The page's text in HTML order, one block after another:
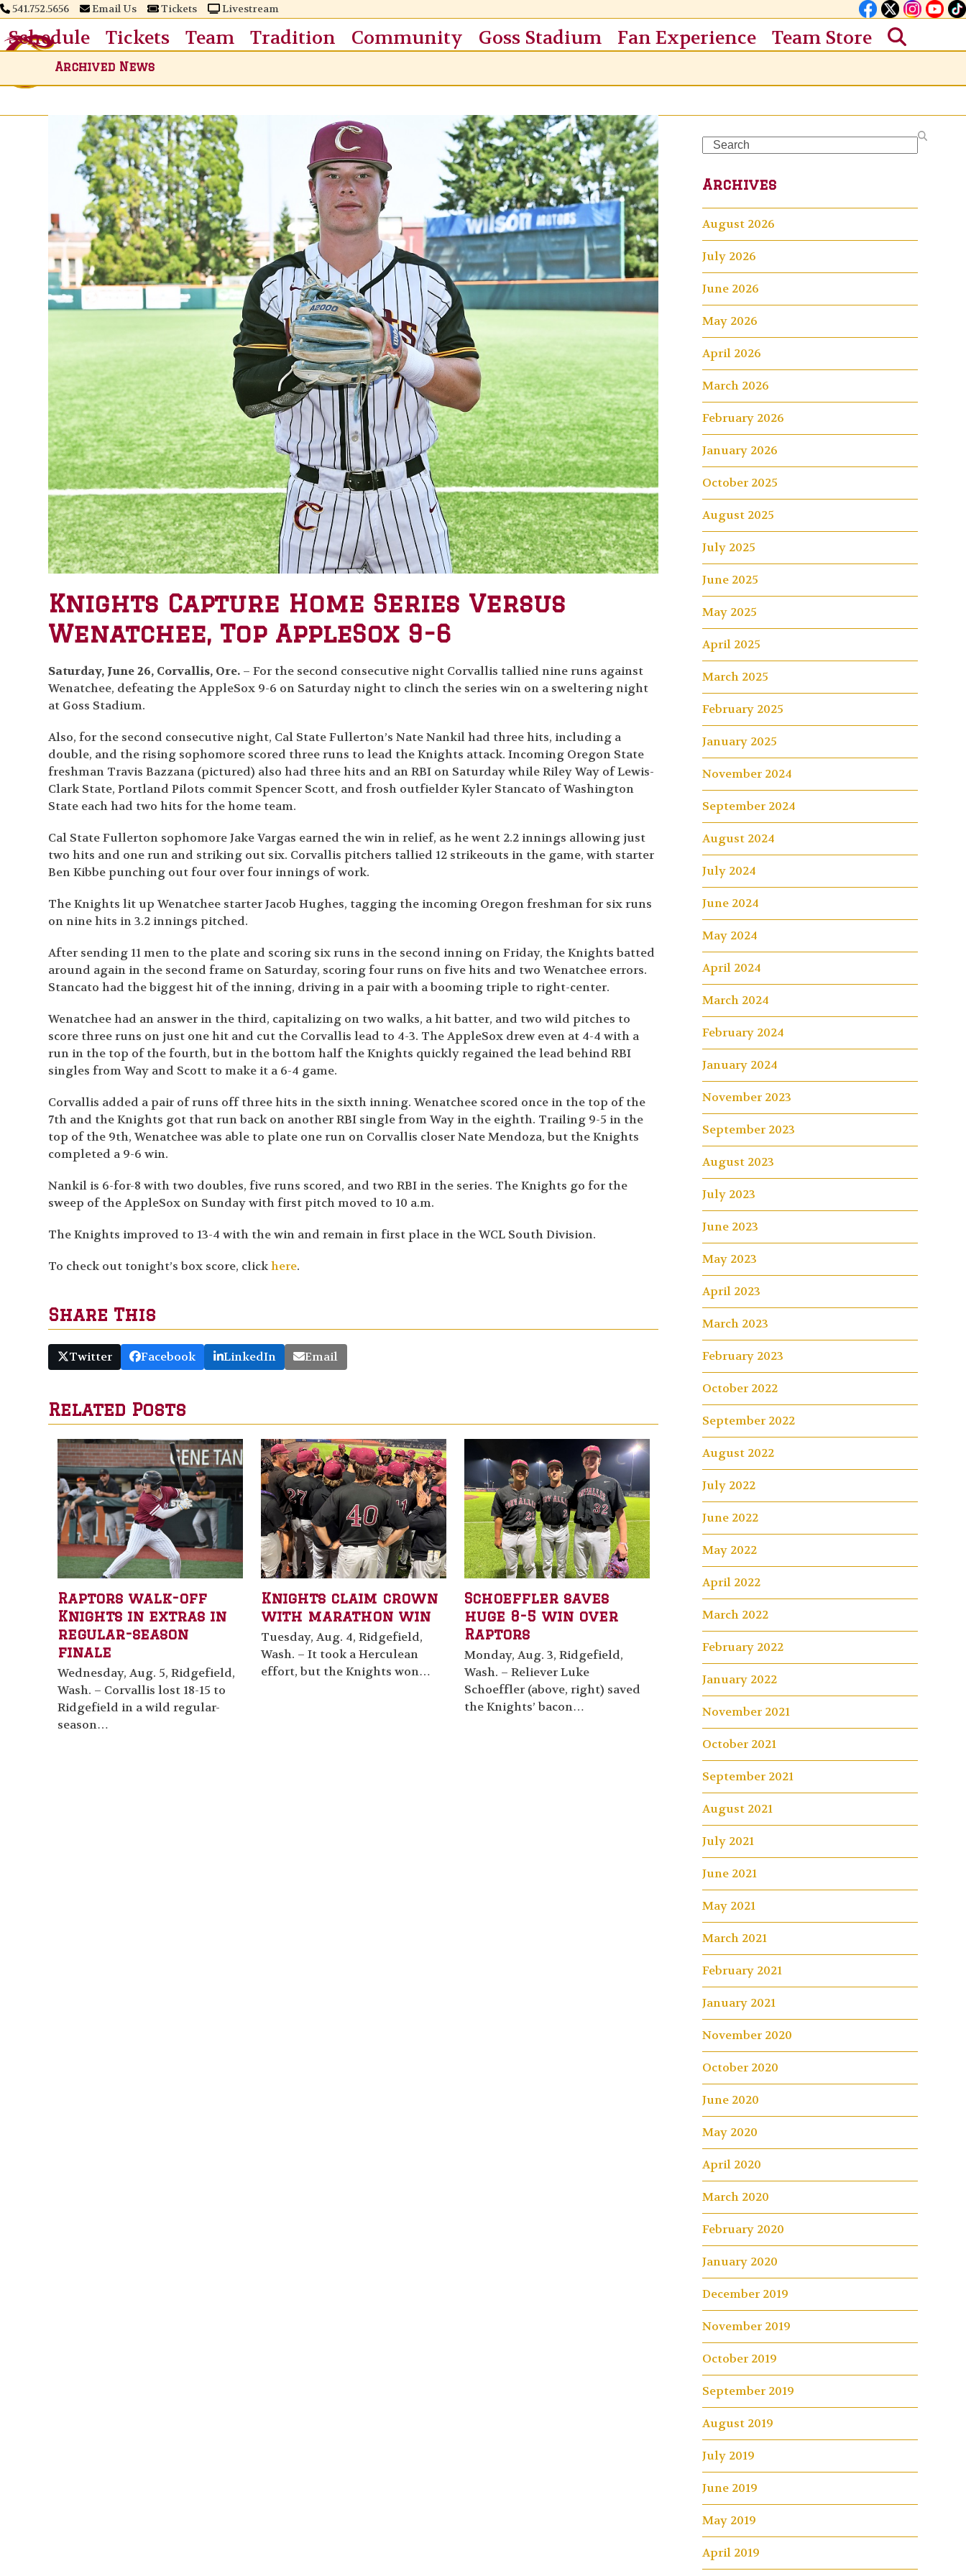
Skip
content
541.752.5656 Email Us Tickets Livestream
Schedule Tickets Team Tradition Community Goss Stadium Fan Experience Team Store
Archived News
Knights Capture Home Series Versus
Wenatchee, Top AppleSox 9-6
Saturday, June 26, Corvallis, Ore. – For the second consecutive night Corvallis tallied nine runs against
Wenatchee, defeating the AppleSox 9-6 on Saturday night to clinch the series win on a sweltering night
at Goss Stadium.
Also, for the second consecutive night, Cal State Fullerton’s Nate Nankil had three hits, including a
double, and the rising sophomore scored three runs to lead the Knights attack. Incoming Oregon State
freshman Travis Bazzana (pictured) also had three hits and an RBI on Saturday while Riley Way of Lewis-
Clark State, Portland Pilots commit Spencer Scott, and frosh outfielder Kyler Stancato of Washington
State each had two hits for the home team.
Cal State Fullerton sophomore Jake Vargas earned the win in relief, as he went 2.2 innings allowing just
two hits and one run and striking out six. Corvallis pitchers tallied 12 strikeouts in the game, with starter
Ben Kibbe punching out four over four innings of work.
The Knights lit up Wenatchee starter Jacob Hughes, tagging the incoming Oregon freshman for six runs
on nine hits in 3.2 innings pitched.
After sending 11 men to the plate and scoring six runs in the second inning on Friday, the Knights batted
around again in the second frame on Saturday, scoring four runs on five hits and two Wenatchee errors.
Stancato had the biggest hit of the inning, driving in a pair with a booming triple to right-center.
Wenatchee had an answer in the third, capitalizing on two walks, a hit batter, and two wild pitches to
score three runs on just one hit and cut the Corvallis lead to 4-3. The AppleSox drew even at 4-4 with a
run in the top of the fourth, but in the bottom half the Knights quickly regained the lead behind RBI
singles from Way and Scott to make it a 6-4 game.
Corvallis added a pair of runs off three hits in the sixth inning. Wenatchee scored once in the top of the
7th and the Knights got that run back on another RBI single from Way in the eighth. Trailing 9-5 in the
top of the 9th, Wenatchee was able to plate one run on Corvallis closer Nate Mendoza, but the Knights
completed a 9-6 win.
Nankil is 6-for-8 with two doubles, five runs scored, and two RBI in the series. The Knights go for the
sweep of the AppleSox on Sunday with first pitch moved to 10 a.m.
The Knights improved to 13-4 with the win and remain in first place in the WCL South Division.
To check out tonight’s box score, clickhere.
Share This
Twitter Facebook LinkedIn Email
Related Posts
Raptors walk-off
Knights in extras in
regular-season
finale
Wednesday, Aug. 5, Ridgefield,
Wash. – Corvallis lost 18-15 to
Ridgefield in a wild regular-
season…
Knights claim crown
with marathon win
Tuesday, Aug. 4, Ridgefield,
Wash. – It took a Herculean
effort, but the Knights won…
Schoeffler saves
huge 8-5 win over
Raptors
Monday, Aug. 3, Ridgefield,
Wash. – Reliever Luke
Schoeffler (above, right) saved
the Knights’ bacon…
Search
Archives
August 2026
July 2026
June 2026
May 2026
April 2026
March 2026
February 2026
January 2026
October 2025
August 2025
July 2025
June 2025
May 2025
April 2025
March 2025
February 2025
January 2025
November 2024
September 2024
August 2024
July 2024
June 2024
May 2024
April 2024
March 2024
February 2024
January 2024
November 2023
September 2023
August 2023
July 2023
June 2023
May 2023
April 2023
March 2023
February 2023
October 2022
September 2022
August 2022
July 2022
June 2022
May 2022
April 2022
March 2022
February 2022
January 2022
November 2021
October 2021
September 2021
August 2021
July 2021
June 2021
May 2021
March 2021
February 2021
January 2021
November 2020
October 2020
June 2020
May 2020
April 2020
March 2020
February 2020
January 2020
December 2019
November 2019
October 2019
September 2019
August 2019
July 2019
June 2019
May 2019
April 2019